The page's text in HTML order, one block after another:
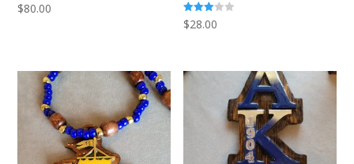
$80.00
Rated
3.03
$28.00